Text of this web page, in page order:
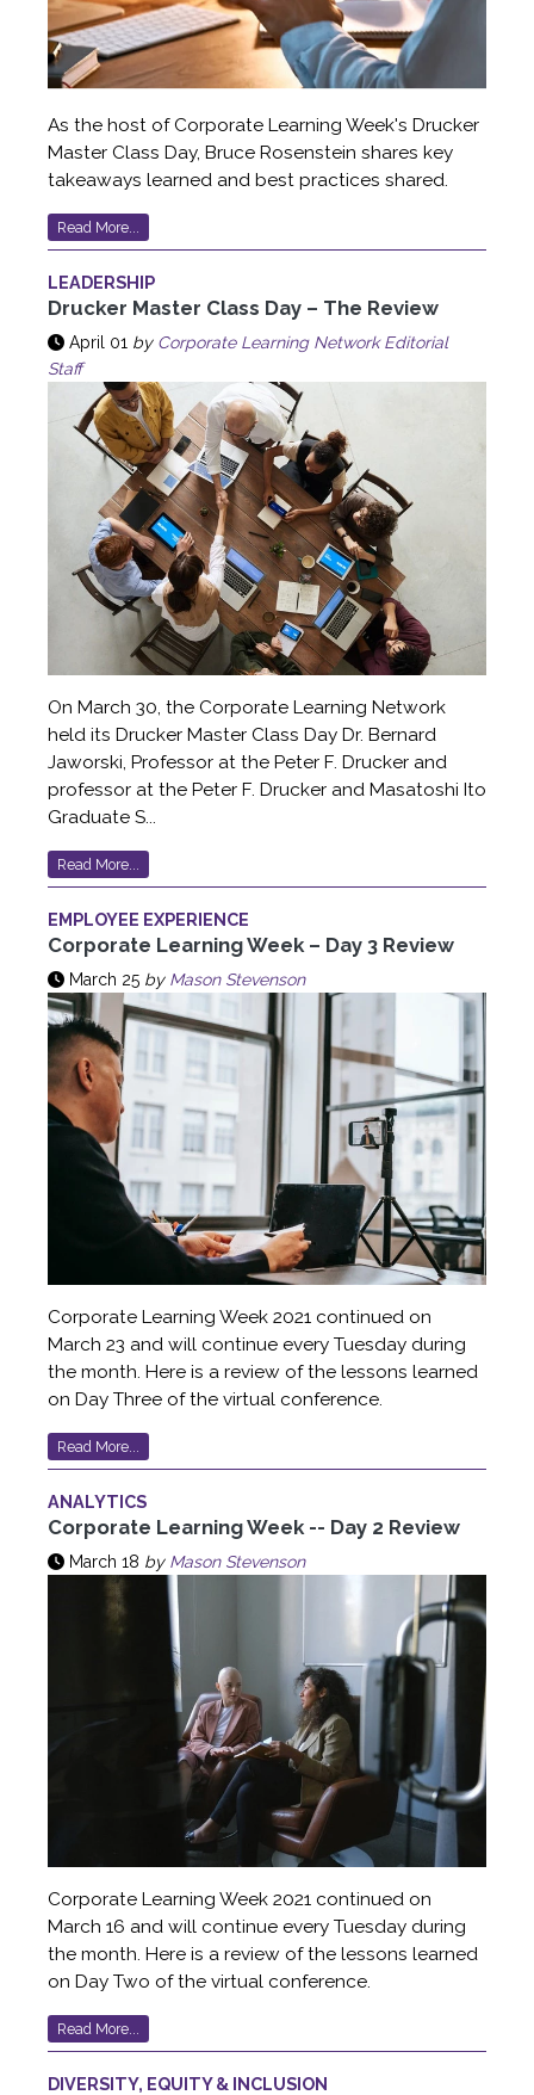
As the host of Corporate Learning Week's Drucker
Master Class Day, Bruce Rosenstein shares key
takeaways learned and best practices shared.
Read More...
LEADERSHIP
Drucker Master Class Day – The Review
April 01 by Corporate Learning Network Editorial
Staff
On March 30, the Corporate Learning Network
held its Drucker Master Class Day Dr. Bernard
Jaworski, Professor at the Peter F. Drucker and
professor at the Peter F. Drucker and Masatoshi Ito
Graduate S...
Read More...
EMPLOYEE EXPERIENCE
Corporate Learning Week – Day 3 Review
March 25 by Mason Stevenson
Corporate Learning Week 2021 continued on
March 23 and will continue every Tuesday during
the month. Here is a review of the lessons learned
on Day Three of the virtual conference.
Read More...
ANALYTICS
Corporate Learning Week -- Day 2 Review
March 18 by Mason Stevenson
Corporate Learning Week 2021 continued on
March 16 and will continue every Tuesday during
the month. Here is a review of the lessons learned
on Day Two of the virtual conference.
Read More...
DIVERSITY, EQUITY & INCLUSION